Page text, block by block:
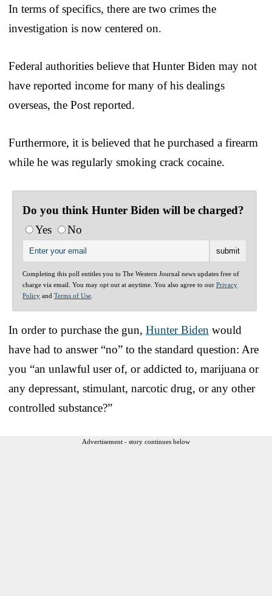
In terms of specifics, there are two crimes the
investigation is now centered on.
Federal authorities believe that Hunter Biden may not
have reported income for many of his dealings
overseas, the Post reported.
Furthermore, it is believed that he purchased a firearm
while he was regularly smoking crack cocaine.
Do you think Hunter Biden will be charged?
Yes
No
Completing this poll entitles you to The Western Journal news updates free of
charge via email. You may opt out at anytime. You also agree to our Privacy
Policy and Terms of Use
In order to purchase the gun, Hunter Biden would
have had to answer “no” to the standard question: Are
you “an unlawful user of, or addicted to, marijuana or
any depressant, stimulant, narcotic drug, or any other
controlled substance?”
Advertisement - story continues below